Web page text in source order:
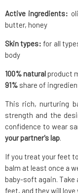
Active ingredients:
butter, honey
Skin types: for all
body
100% naturalproduct
91% share of
This rich, nurturing
strength and the
confidence to wear
your partner's lap.
If you treat your feet
balm at least once a
baby-soft again. Take
feet, and they will love